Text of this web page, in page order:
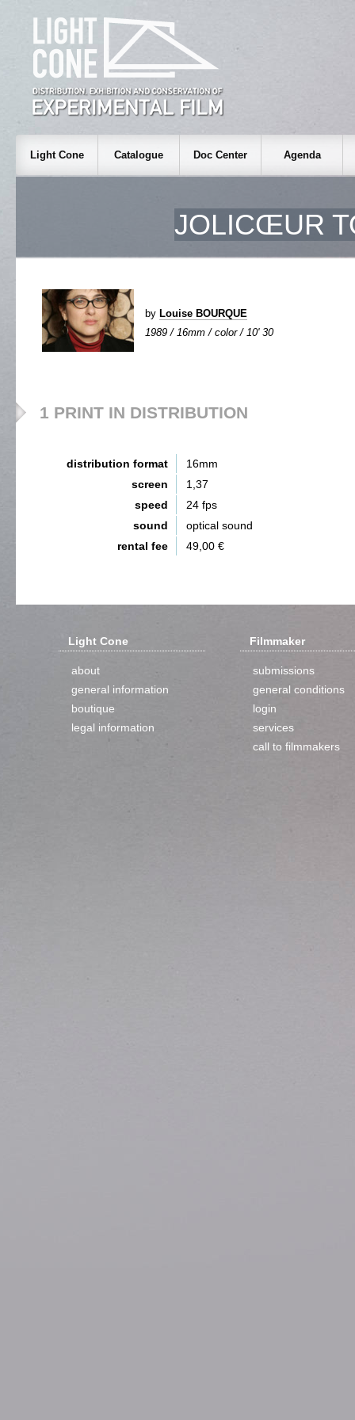
Light Cone Catalogue Doc Center Agenda
JOLICŒUR
by Louise BOURQUE
1989 / 16mm / color / 10' 30
1 PRINT IN DISTRIBUTION
distribution format
16mm
screen
1,37
speed
24 fps
sound
optical sound
rental fee
49,00 €
Light Cone
about
general information
boutique
legal information
Filmmaker
submissions
general conditions
login
services
call to filmmakers